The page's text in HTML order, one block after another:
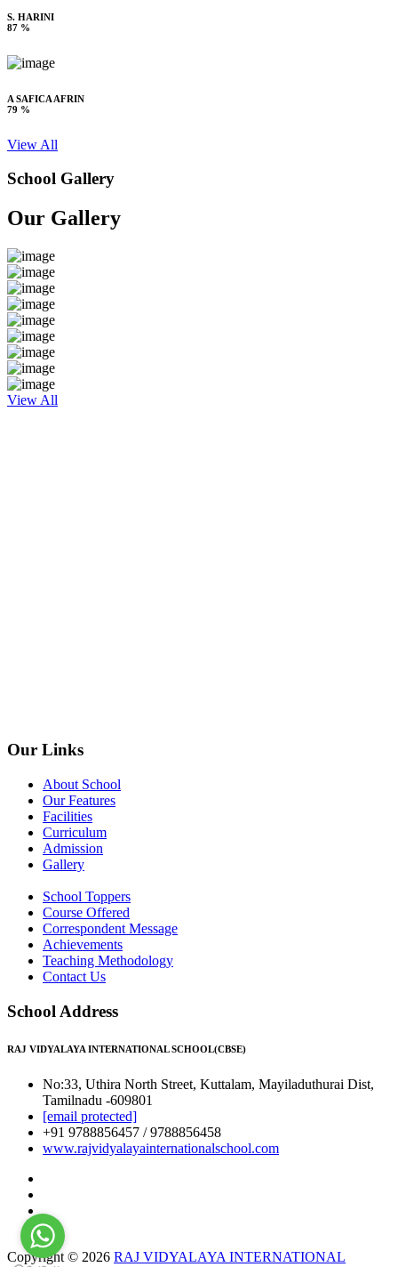
S. HARINI
87 %
A SAFICA AFRIN
79 %
View All
School Gallery
Our Gallery
View All
Our Links
About School
Our Features
Facilities
Curriculum
Admission
Gallery
School Toppers
Course Offered
Correspondent Message
Achievements
Teaching Methodology
Contact Us
School Address
RAJ VIDYALAYA INTERNATIONAL SCHOOL(CBSE)
No:33, Uthira North Street, Kuttalam, Mayiladuthurai Dist,
Tamilnadu -609801
[email protected]
+91 9788856457 / 9788856458
www.rajvidyalayainternationalschool.com
Copyright © 2026 RAJ VIDYALAYA INTERNATIONAL